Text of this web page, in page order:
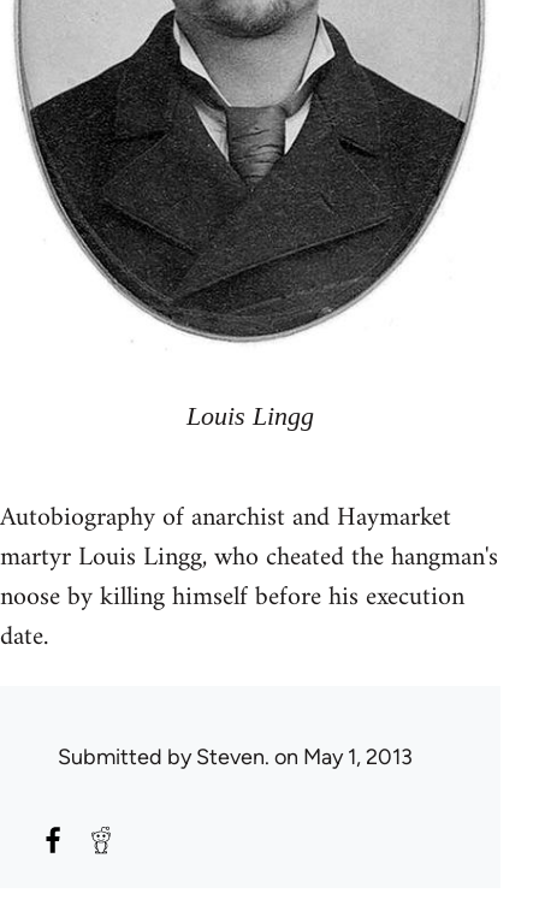
Louis Lingg
Autobiography of anarchist and Haymarket
martyr Louis Lingg, who cheated the hangman's
noose by killing himself before his execution
date.
Submitted bySteven. on May 1, 2013